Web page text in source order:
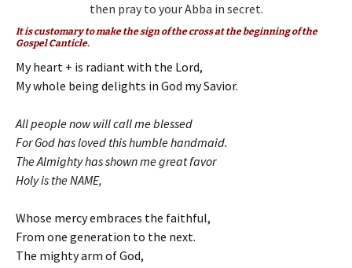
then pray to your Abba in secret.
It is customary to make the sign of the cross at the beginning of the
Gospel Canticle.
My heart + is radiant with the Lord,
My whole being delights in God my Savior.
All people now will call me blessed
For God has loved this humble handmaid.
The Almighty has shown me great favor
Holy is the NAME,
Whose mercy embraces the faithful,
From one generation to the next.
The mighty arm of God,